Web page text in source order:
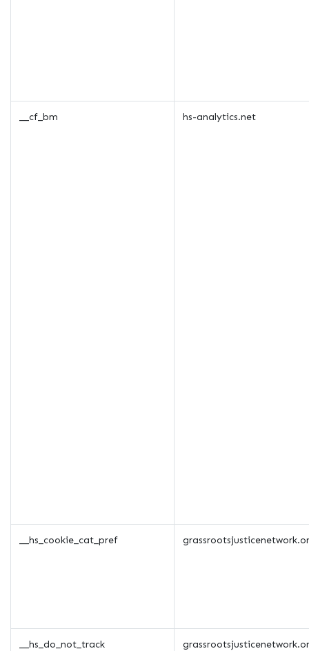
__cf_bm hs-analytics.net
__hs_cookie_cat_pref
__hs_do_not_track